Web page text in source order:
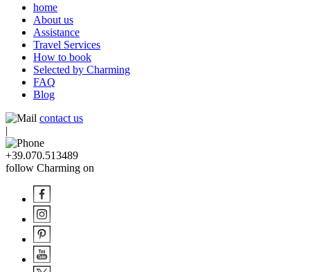
home
About us
Assistance
Travel Services
How to book
Selected by Charming
FAQ
Blog
contact us
|
+39.070.513489
follow Charming on